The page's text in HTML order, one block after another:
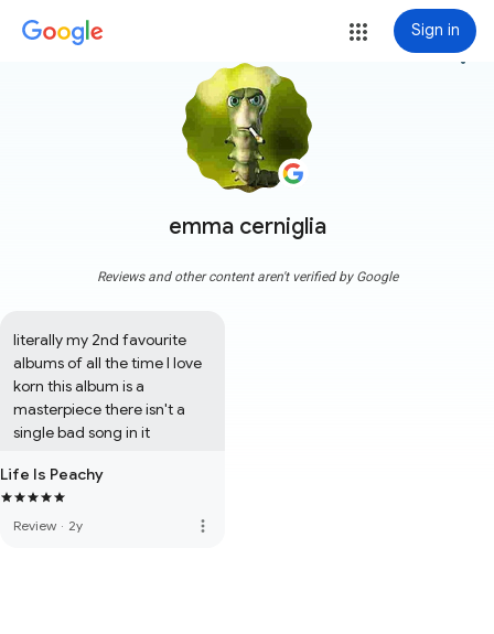
Sign in
emma cerniglia
more_vert
Reviews and other content aren't verified by Google
literally my 2nd favourite
albums of all the time I love
korn this album is a
masterpiece there isn't a
single bad song in it
Life Is Peachy
Review · 2y more_vert